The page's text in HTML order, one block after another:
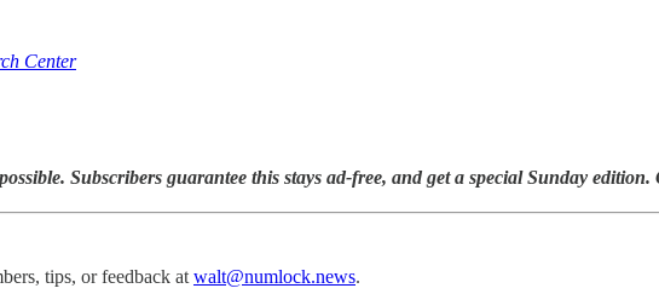
Center
Subscribers guarantee this stays ad-free, and get a special Sunday
tips, or feedback at walt@numlock.news.